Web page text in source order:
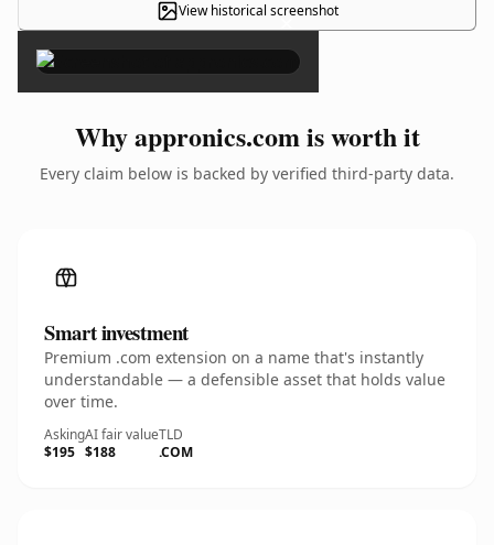
View historical screenshot
×
Why appronics.com is worth it
Every claim below is backed by verified third-party data.
Smart investment
Premium .com extension on a name that's instantly
understandable — a defensible asset that holds value
over time.
Asking
$195
AI fair value
$188
TLD
.COM